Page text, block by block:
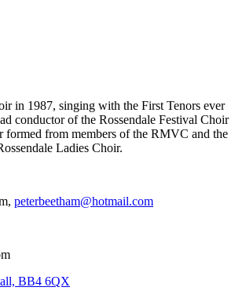
in 1987, singing with the First Tenors ever
conductor of the Rossendale Festival Choir
formed from members of the RMVC and the
Ladies Choir.
peterbeetham@hotmail.com
BB4 6QX